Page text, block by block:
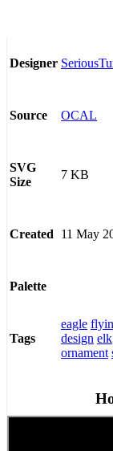
Designer
Source OCAL
SVG
Size
7 KB
Created 11 May
Palette
Tags
eagle
design elk
ornament